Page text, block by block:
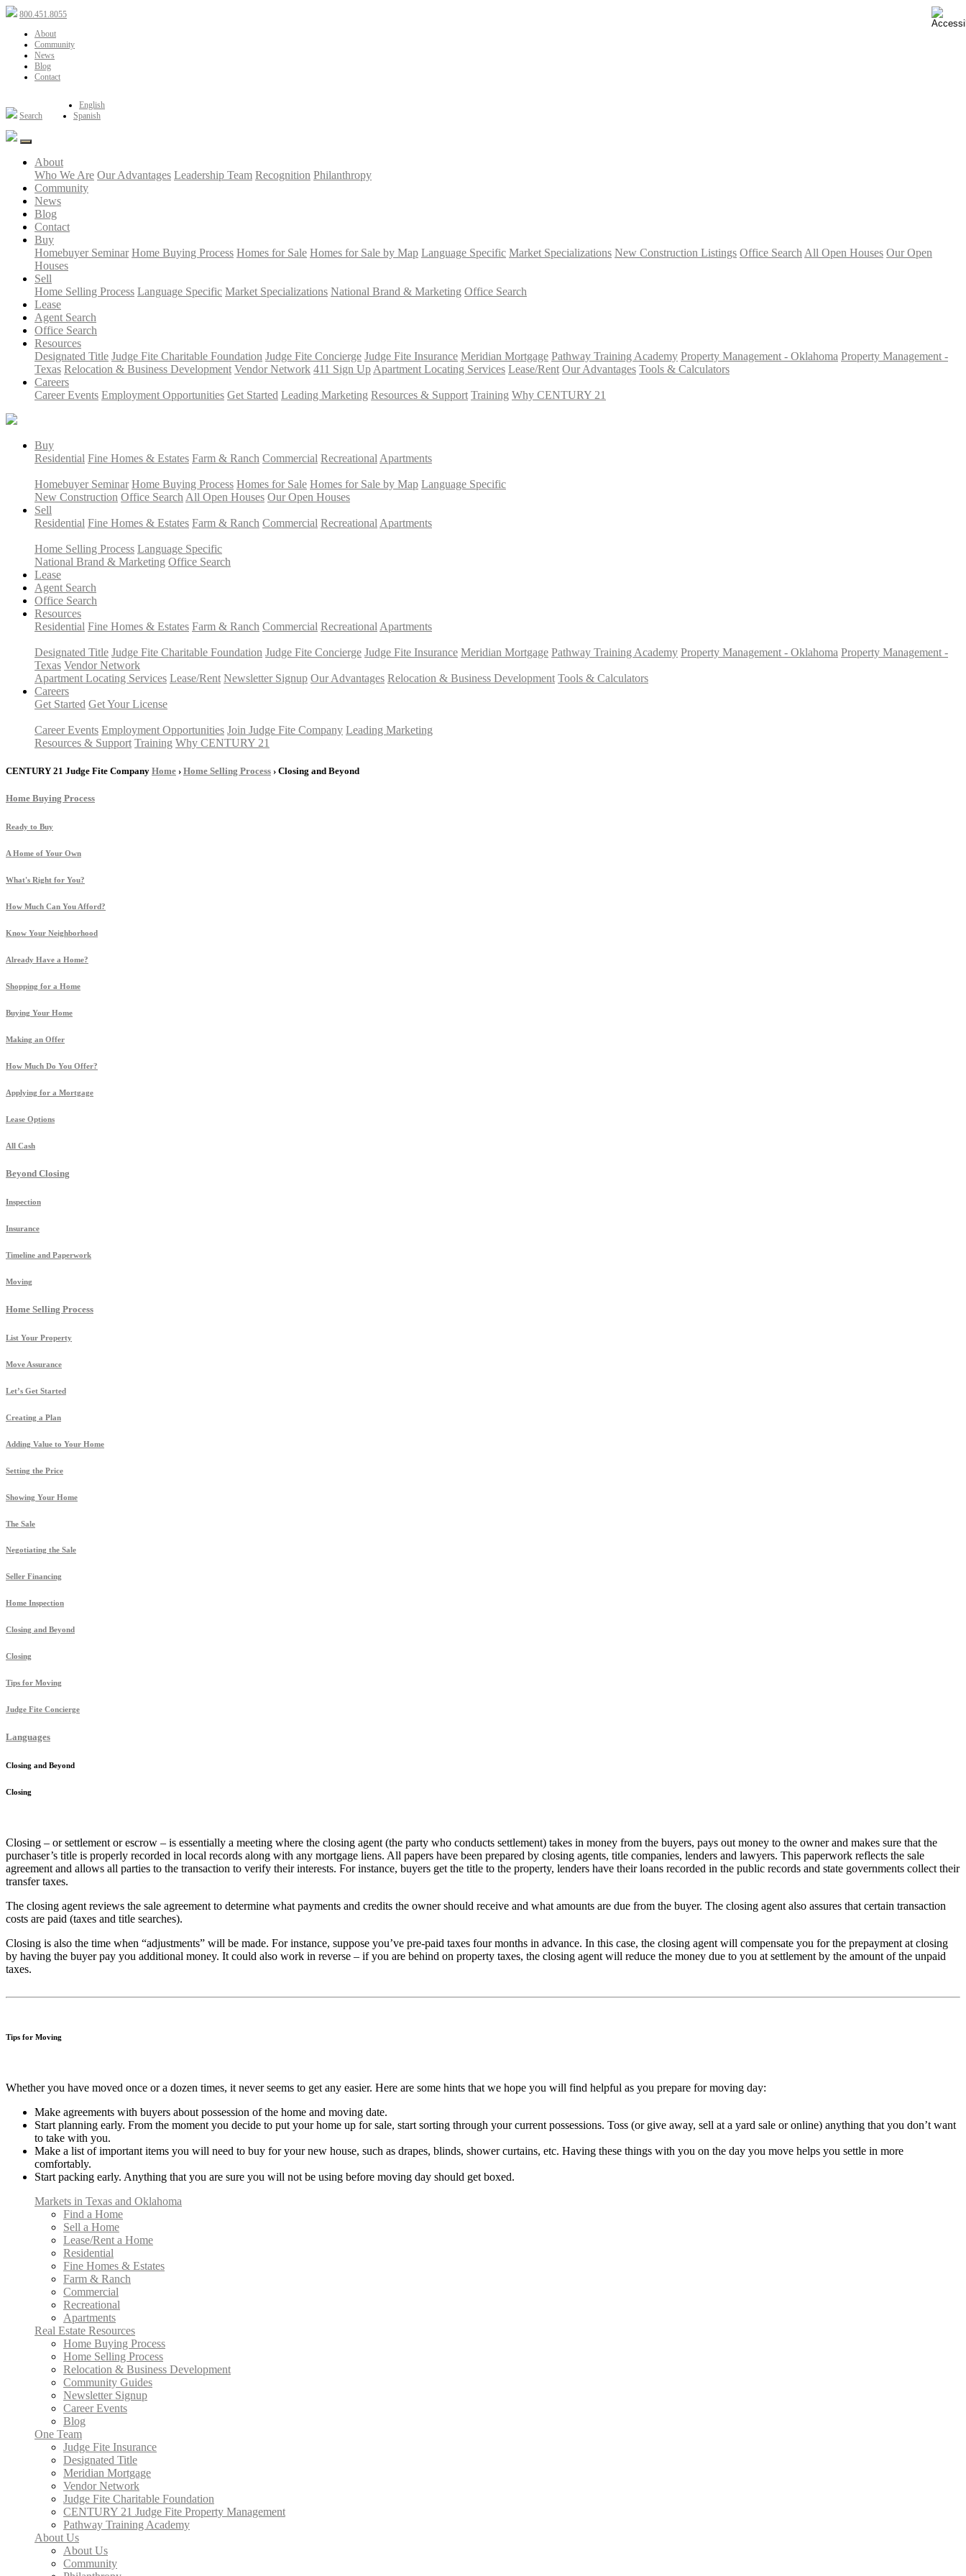
800.451.8055
About
Community
News
Blog
Contact
Search
English
Spanish
About
Who We Are Our Advantages Leadership Team Recognition Philanthropy
Community
News
Blog
Contact
Buy
Homebuyer Seminar Home Buying Process Homes for Sale Homes for Sale by Map Language Specific Market Specializations New Construction Listings Office Search All Open Houses Our Open
Houses
Sell
Home Selling Process Language Specific Market Specializations National Brand & Marketing Office Search
Lease
Agent Search
Office Search
Resources
Designated Title Judge Fite Charitable Foundation Judge Fite Concierge Judge Fite Insurance Meridian Mortgage Pathway Training Academy Property Management - Oklahoma Property Management -
Texas Relocation & Business Development Vendor Network 411 Sign Up Apartment Locating Services Lease/Rent Our Advantages Tools & Calculators
Careers
Career Events Employment Opportunities Get Started Leading Marketing Resources & Support Training Why CENTURY 21
Buy
Residential Fine Homes & Estates Farm & Ranch Commercial Recreational Apartments
Homebuyer Seminar Home Buying Process Homes for Sale Homes for Sale by Map Language Specific
New Construction Office Search All Open Houses Our Open Houses
Sell
Residential Fine Homes & Estates Farm & Ranch Commercial Recreational Apartments
Home Selling Process Language Specific
National Brand & Marketing Office Search
Lease
Agent Search
Office Search
Resources
Residential Fine Homes & Estates Farm & Ranch Commercial Recreational Apartments
Designated Title Judge Fite Charitable Foundation Judge Fite Concierge Judge Fite Insurance Meridian Mortgage Pathway Training Academy Property Management - Oklahoma Property Management -
Texas Vendor Network
Apartment Locating Services Lease/Rent Newsletter Signup Our Advantages Relocation & Business Development Tools & Calculators
Careers
Get Started Get Your License
Career Events Employment Opportunities Join Judge Fite Company Leading Marketing
Resources & Support Training Why CENTURY 21
CENTURY 21 Judge Fite Company Home › Home Selling Process › Closing and Beyond
Home Buying Process
Ready to Buy
A Home of Your Own
What's Right for You?
How Much Can You Afford?
Know Your Neighborhood
Already Have a Home?
Shopping for a Home
Buying Your Home
Making an Offer
How Much Do You Offer?
Applying for a Mortgage
Lease Options
All Cash
Beyond Closing
Inspection
Insurance
Timeline and Paperwork
Moving
Home Selling Process
List Your Property
Move Assurance
Let’s Get Started
Creating a Plan
Adding Value to Your Home
Setting the Price
Showing Your Home
The Sale
Negotiating the Sale
Seller Financing
Home Inspection
Closing and Beyond
Closing
Tips for Moving
Judge Fite Concierge
Languages
Closing and Beyond
Closing
Closing – or settlement or escrow – is essentially a meeting where the closing agent (the party who conducts settlement) takes in money from the buyers, pays out money to the owner and makes sure that the
purchaser’s title is properly recorded in local records along with any mortgage liens. All papers have been prepared by closing agents, title companies, lenders and lawyers. This paperwork reflects the sale
agreement and allows all parties to the transaction to verify their interests. For instance, buyers get the title to the property, lenders have their loans recorded in the public records and state governments collect their
transfer taxes.
The closing agent reviews the sale agreement to determine what payments and credits the owner should receive and what amounts are due from the buyer. The closing agent also assures that certain transaction
costs are paid (taxes and title searches).
Closing is also the time when “adjustments” will be made. For instance, suppose you’ve pre-paid taxes four months in advance. In this case, the closing agent will compensate you for the prepayment at closing
by having the buyer pay you additional money. It could also work in reverse – if you are behind on property taxes, the closing agent will reduce the money due to you at settlement by the amount of the unpaid
taxes.
Tips for Moving
Whether you have moved once or a dozen times, it never seems to get any easier. Here are some hints that we hope you will find helpful as you prepare for moving day:
Make agreements with buyers about possession of the home and moving date.
Start planning early. From the moment you decide to put your home up for sale, start sorting through your current possessions. Toss (or give away, sell at a yard sale or online) anything that you don’t want
to take with you.
Make a list of important items you will need to buy for your new house, such as drapes, blinds, shower curtains, etc. Having these things with you on the day you move helps you settle in more
comfortably.
Start packing early. Anything that you are sure you will not be using before moving day should get boxed.
Markets in Texas and Oklahoma
Find a Home
Sell a Home
Lease/Rent a Home
Residential
Fine Homes & Estates
Farm & Ranch
Commercial
Recreational
Apartments
Real Estate Resources
Home Buying Process
Home Selling Process
Relocation & Business Development
Community Guides
Newsletter Signup
Career Events
Blog
One Team
Judge Fite Insurance
Designated Title
Meridian Mortgage
Vendor Network
Judge Fite Charitable Foundation
CENTURY 21 Judge Fite Property Management
Pathway Training Academy
About Us
About Us
Community